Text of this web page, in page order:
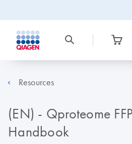
Resources
(EN) - Qproteome
Handbook